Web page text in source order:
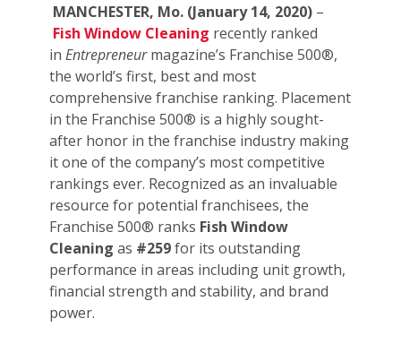
MANCHESTER, Mo. (January 14, 2020) –
Fish Window Cleaning recently ranked
in Entrepreneurmagazine’s Franchise 500®,
the world’s first, best and most
comprehensive franchise ranking. Placement
in the Franchise 500® is a highly sought-
after honor in the franchise industry making
it one of the company’s most competitive
rankings ever. Recognized as an invaluable
resource for potential franchisees, the
Franchise 500® ranks Fish Window
Cleaning as #259for its outstanding
performance in areas including unit growth,
financial strength and stability, and brand
power.